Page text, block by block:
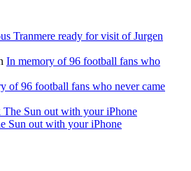
Tranmere ready for visit of Jurgen
In memory of 96 football fans who
of 96 football fans who never came
Sun out with your iPhone
Sun out with your iPhone